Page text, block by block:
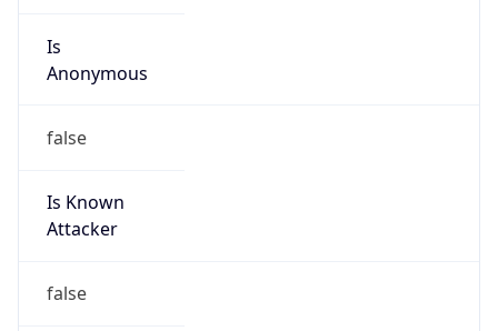
Is
Anonymous
false
Is Known
Attacker
false